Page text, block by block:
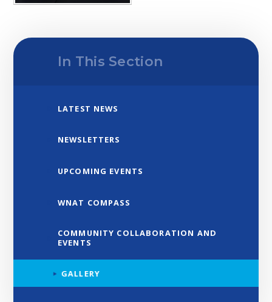
In This Section
LATEST NEWS
NEWSLETTERS
UPCOMING EVENTS
WNAT COMPASS
COMMUNITY COLLABORATION AND
EVENTS
GALLERY